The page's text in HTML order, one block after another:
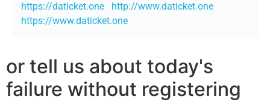
https://daticket.one
http://www.daticket.one
https://www.daticket.one
or tell us about today's
failure without registering